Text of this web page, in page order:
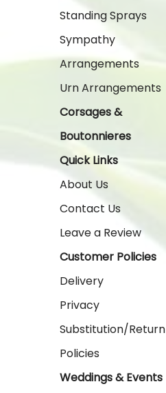
Standing Sprays
Sympathy
Arrangements
Urn Arrangements
Corsages &
Boutonnieres
Quick Links
About Us
Contact Us
Leave a Review
Customer Policies
Delivery
Privacy
Substitution/Return
Policies
Weddings & Events